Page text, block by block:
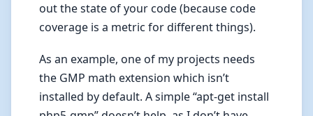
out the state of your code (because code
coverage is a metric for different things).
As an example, one of my projects needs
the GMP math extension which isn’t
installed by default. A simple “apt-get install